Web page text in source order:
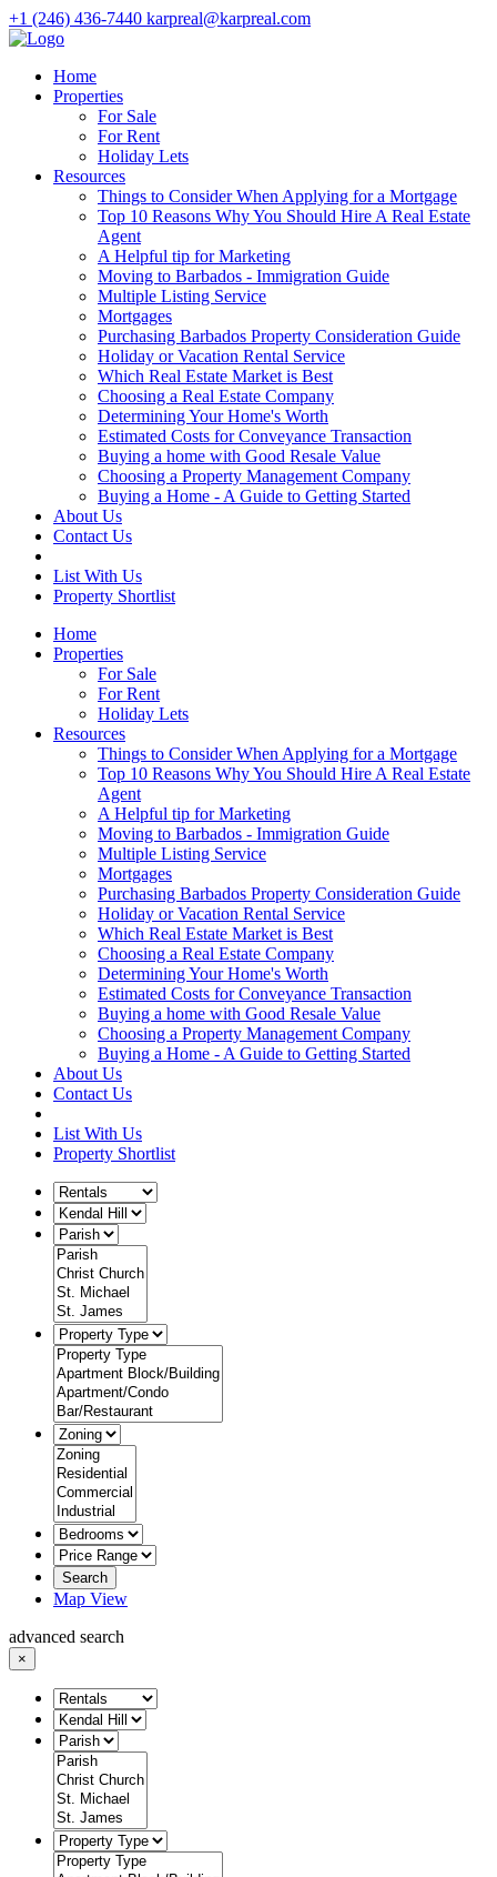
+1 (246) 436-7440 karpreal@karpreal.com
Home
Properties
For Sale
For Rent
Holiday Lets
Resources
Things to Consider When Applying for a Mortgage
Top 10 Reasons Why You Should Hire A Real Estate
Agent
A Helpful tip for Marketing
Moving to Barbados - Immigration Guide
Multiple Listing Service
Mortgages
Purchasing Barbados Property Consideration Guide
Holiday or Vacation Rental Service
Which Real Estate Market is Best
Choosing a Real Estate Company
Determining Your Home's Worth
Estimated Costs for Conveyance Transaction
Buying a home with Good Resale Value
Choosing a Property Management Company
Buying a Home - A Guide to Getting Started
About Us
Contact Us
List With Us
Property Shortlist
Home
Properties
For Sale
For Rent
Holiday Lets
Resources
Things to Consider When Applying for a Mortgage
Top 10 Reasons Why You Should Hire A Real Estate
Agent
A Helpful tip for Marketing
Moving to Barbados - Immigration Guide
Multiple Listing Service
Mortgages
Purchasing Barbados Property Consideration Guide
Holiday or Vacation Rental Service
Which Real Estate Market is Best
Choosing a Real Estate Company
Determining Your Home's Worth
Estimated Costs for Conveyance Transaction
Buying a home with Good Resale Value
Choosing a Property Management Company
Buying a Home - A Guide to Getting Started
About Us
Contact Us
List With Us
Property Shortlist
Search
Map View
advanced search
×